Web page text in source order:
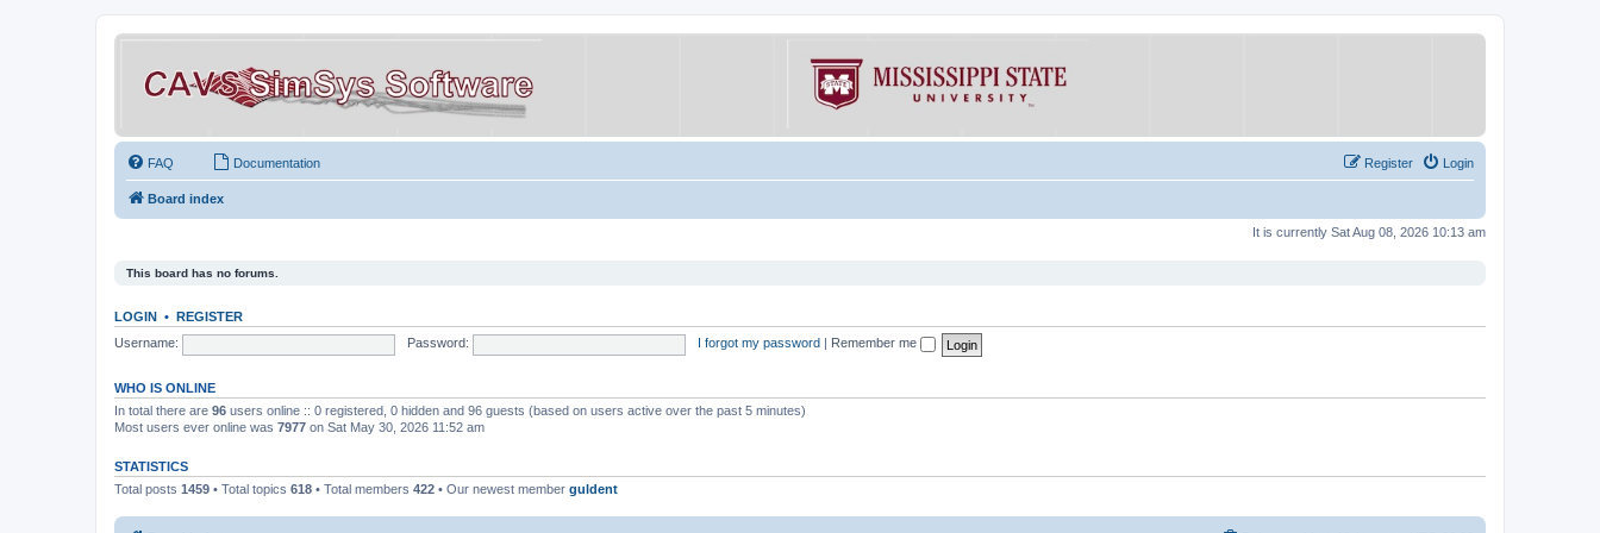
FAQ Documentation Login
Register
Board index
It is currently Sat Aug 08, 2026 10:13 am
This board has no forums.
LOGIN • REGISTER
Username:
Password: I forgot my password Remember me
WHO IS ONLINE
In total there are 96 users online :: 0 registered, 0 hidden and 96 guests (based on users active over the past 5 minutes)
Most users ever online was 7977 on Sat May 30, 2026 11:52 am
STATISTICS
Total posts 1459 • Total topics 618 • Total members 422 • Our newest member guldent